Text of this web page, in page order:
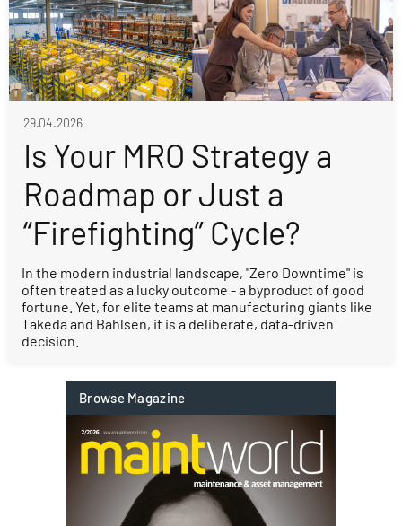
29.04.2026
Is Your MRO Strategy a
Roadmap or Just a
“Firefighting” Cycle?
In the modern industrial landscape, "Zero Downtime" is
often treated as a lucky outcome - a byproduct of good
fortune. Yet, for elite teams at manufacturing giants like
Takeda and Bahlsen, it is a deliberate, data-driven
decision.